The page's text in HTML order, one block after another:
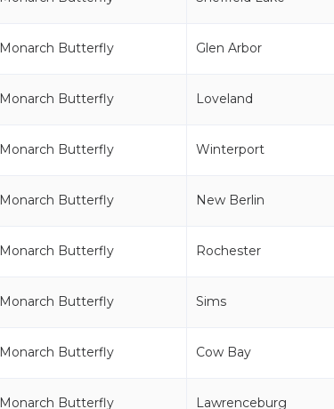
Monarch Butterfly Glen Arbor
Monarch Butterfly Loveland
Monarch Butterfly Winterport
Monarch Butterfly New Berlin
Monarch Butterfly Rochester
Monarch Butterfly Sims
Monarch Butterfly Cow Bay
Monarch Butterfly Lawrenceburg